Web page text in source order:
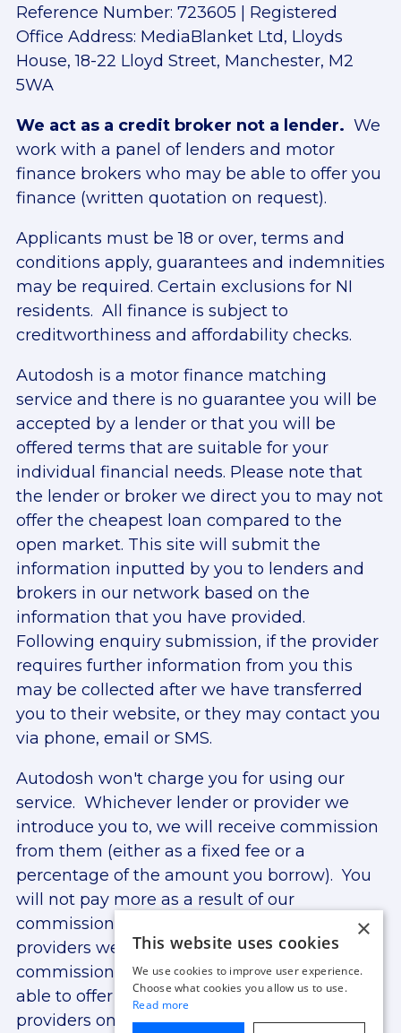
Reference Number: 723605 | Registered
Office Address: MediaBlanket Ltd, Lloyds
House, 18-22 Lloyd Street, Manchester, M2
5WA
We act as a credit broker not a lender. We
work with a panel of lenders and motor
finance brokers who may be able to offer you
finance (written quotation on request).
Applicants must be 18 or over, terms and
conditions apply, guarantees and indemnities
may be required. Certain exclusions for NI
residents. All finance is subject to
creditworthiness and affordability checks.
Autodosh is a motor finance matching
service and there is no guarantee you will be
accepted by a lender or that you will be
offered terms that are suitable for your
individual financial needs. Please note that
the lender or broker we direct you to may not
offer the cheapest loan compared to the
open market. This site will submit the
information inputted by you to lenders and
brokers in our network based on the
information that you have provided.
Following enquiry submission, if the provider
requires further information from you this
may be collected after we have transferred
you to their website, or they may contact you
via phone, email or SMS.
Autodosh won't charge you for using our
service. Whichever lender or provider we
introduce you to, we will receive commission
from them (either as a fixed fee or a
percentage of the amount you borrow). You
will not pay more as a result of our
commission arrangements. The lenders and
providers we work with may provide
commission at different rates. We are only
able to offer finance from lenders and
providers on our panel. For more
×
This website uses cookies
We use cookies to improve user experience.
Choose what cookies you allow us to use.
Read more